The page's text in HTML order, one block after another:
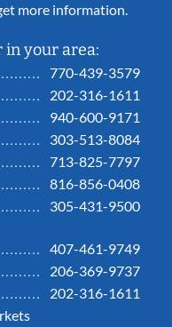
more information.
in your area:
770-439-3579
202-316-1611
940-600-9171
303-513-8084
713-825-7797
816-856-0408
305-431-9500
407-461-9749
206-369-9737
202-316-1611